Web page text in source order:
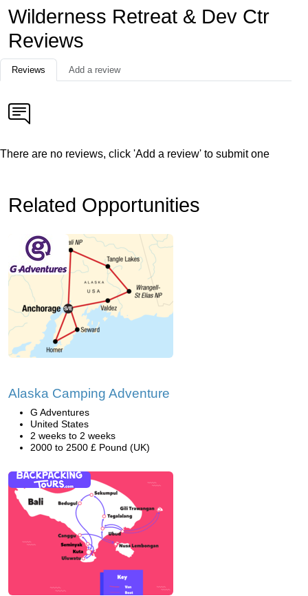
Wilderness Retreat & Dev Ctr
Reviews
Reviews Add a review
There are no reviews, click 'Add a review' to submit one
Related Opportunities
Alaska Camping Adventure
G Adventures
United States
2 weeks to 2 weeks
2000 to 2500 £ Pound (UK)